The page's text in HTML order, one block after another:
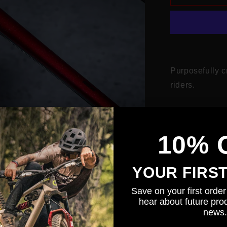
Gravel
Purposefully
riders.
cable rub
seatstays
Fork
on the fork.
3
10%
YOUR
Save on your first
hear about future
news.